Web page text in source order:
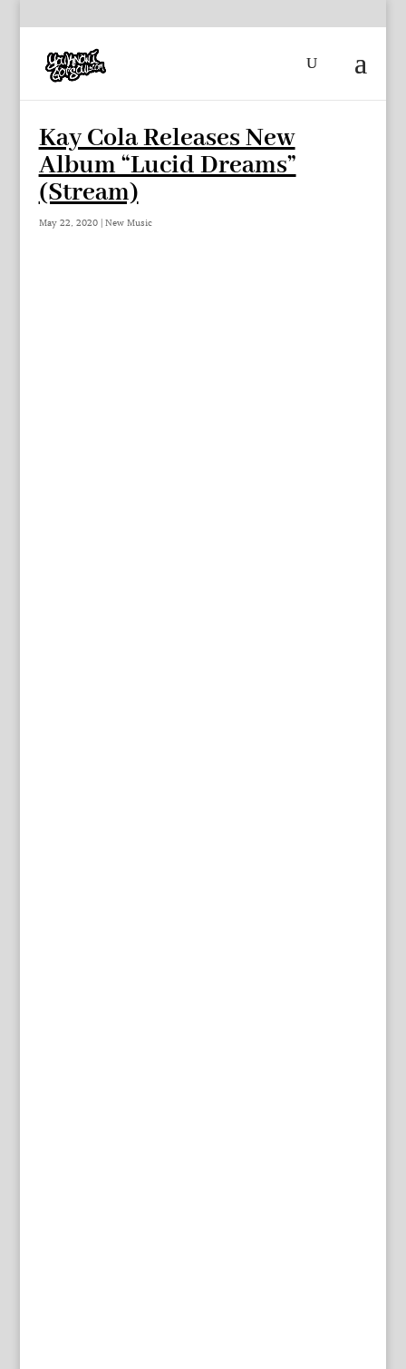
Kay Cola Releases New
Album “Lucid Dreams”
(Stream)
May 22, 2020| New Music